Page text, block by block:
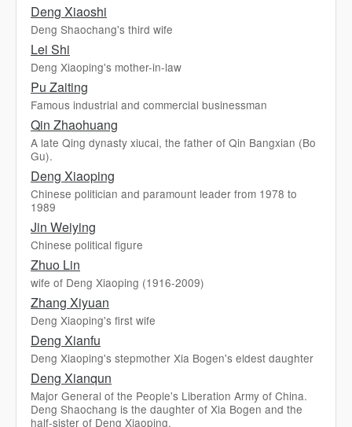
Deng Xiaoshi
Deng Shaochang's third wife
Lei Shi
Deng Xiaoping's mother-in-law
Pu Zaiting
Famous industrial and commercial businessman
Qin Zhaohuang
A late Qing dynasty xiucai, the father of Qin Bangxian (Bo
Gu).
Deng Xiaoping
Chinese politician and paramount leader from 1978 to
1989
Jin Weiying
Chinese political figure
Zhuo Lin
wife of Deng Xiaoping (1916-2009)
Zhang Xiyuan
Deng Xiaoping's first wife
Deng Xianfu
Deng Xiaoping's stepmother Xia Bogen's eldest daughter
Deng Xianqun
Major General of the People's Liberation Army of China.
Deng Shaochang is the daughter of Xia Bogen and the
half-sister of Deng Xiaoping.